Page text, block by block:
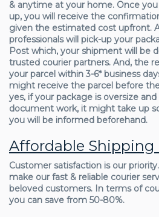
& anytime at your home. Once
up, you will receive the
given the estimated cost upfront.
professionals will pick-up your
Post which, your shipment will be
trusted courier partners. And, the
your parcel within 3-6* business
might receive the parcel before
yes, if your package is oversize
document work, it might take up
you will be informed beforehand.
Affordable Shipping
Customer satisfaction is our
make our fast & reliable courier
beloved customers. In terms of
you can save from 50-80%.